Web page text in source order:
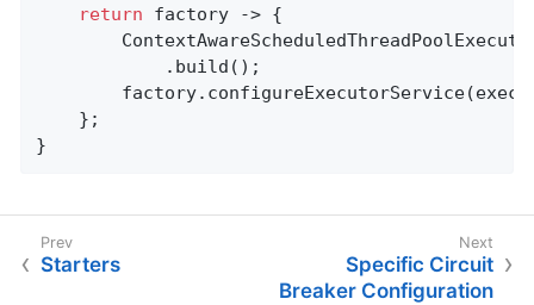
return factory -> {
}
Starters
Specific Circuit
Breaker Configuration